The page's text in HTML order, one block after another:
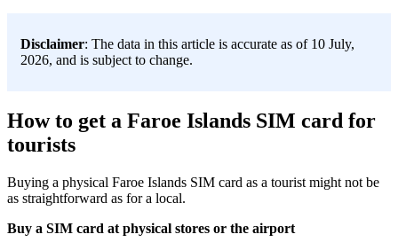
Disclaimer: The data in this article is accurate as of 10 July,
2026, and is subject to change.
How to get a Faroe Islands SIM card for
tourists
Buying a physical Faroe Islands SIM card as a tourist might not be
as straightforward as for a local.
Buy a SIM card at physical stores or the airport